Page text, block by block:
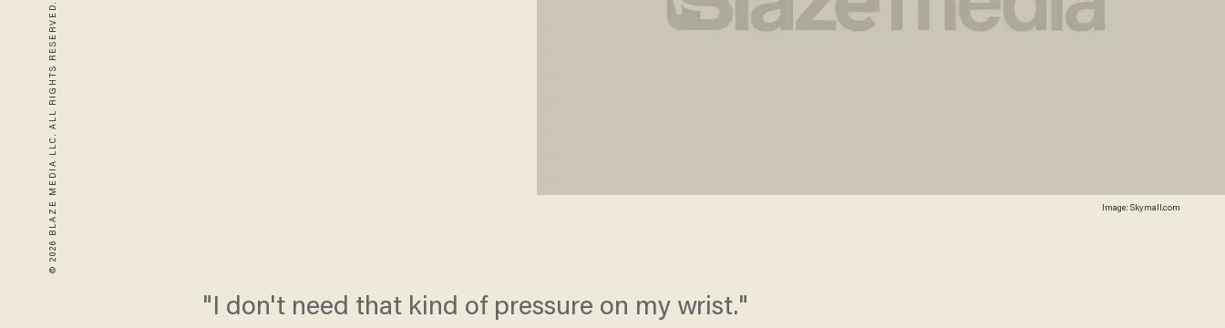
© 2026 BLAZE MEDIA LLC. ALL RIGHTS RESERVED. Image: Skymall.com
"I don't need that kind of pressure on my wrist."